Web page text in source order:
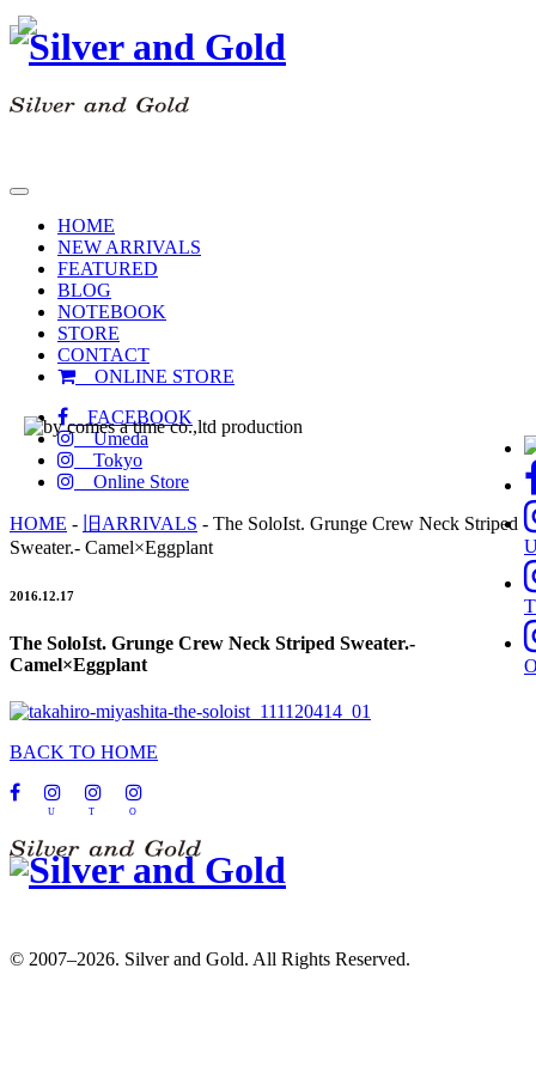
T
toggle
navigation
HOME
NEW ARRIVALS
FEATURED
BLOG
NOTEBOOK
STORE
CONTACT
ONLINE STORE
FACEBOOK
Umeda
Tokyo
Online Store
HOME - 旧ARRIVALS - The SoloIst. Grunge Crew Neck Striped
Sweater.- Camel×Eggplant
2016.12.17
The SoloIst. Grunge Crew Neck Striped Sweater.-
Camel×Eggplant
BACK TO HOME
U T O
© 2007–2026. Silver and Gold. All Rights Reserved.